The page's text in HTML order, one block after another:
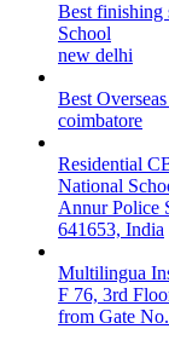
Best finishing
School
new delhi
Best
coimbatore
Residential
National
Annur Police
641653, India
Multilingua
F 76, 3rd
from Gate